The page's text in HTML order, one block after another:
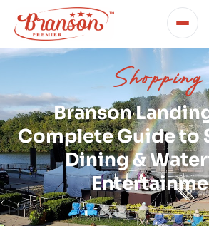
Shopping
Branson
Complete Guide to
Dining &